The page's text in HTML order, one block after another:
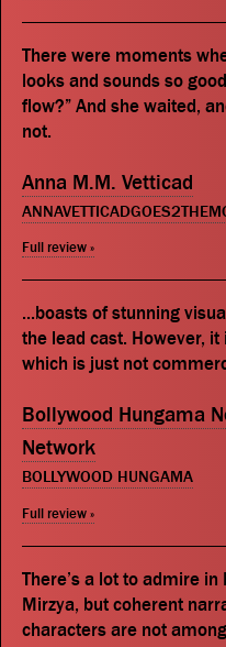
There were moments
looks and sounds so
flow?” And she waited,
not.
Anna M.M. Vetticad
Full review »
...boasts of stunning
the lead cast. However,
which is just not
Bollywood Hungama
Network
BOLLYWOOD HUNGAMA
Full review »
There’s a lot to admire
Mirzya, but coherent
characters are not